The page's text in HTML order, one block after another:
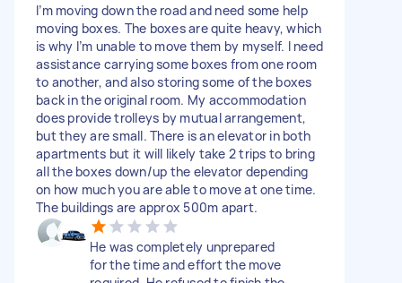
I’m moving down the road and need some help
moving boxes. The boxes are quite heavy, which
is why I’m unable to move them by myself. I need
assistance carrying some boxes from one room
to another, and also storing some of the boxes
back in the original room. My accommodation
does provide trolleys by mutual arrangement,
but they are small. There is an elevator in both
apartments but it will likely take 2 trips to bring
all the boxes down/up the elevator depending
on how much you are able to move at one time.
The buildings are approx 500m apart.
He was completely unprepared
for the time and effort the move